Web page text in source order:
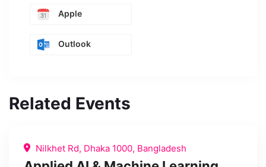
Apple
Outlook
Related Events
Nilkhet Rd, Dhaka 1000, Bangladesh